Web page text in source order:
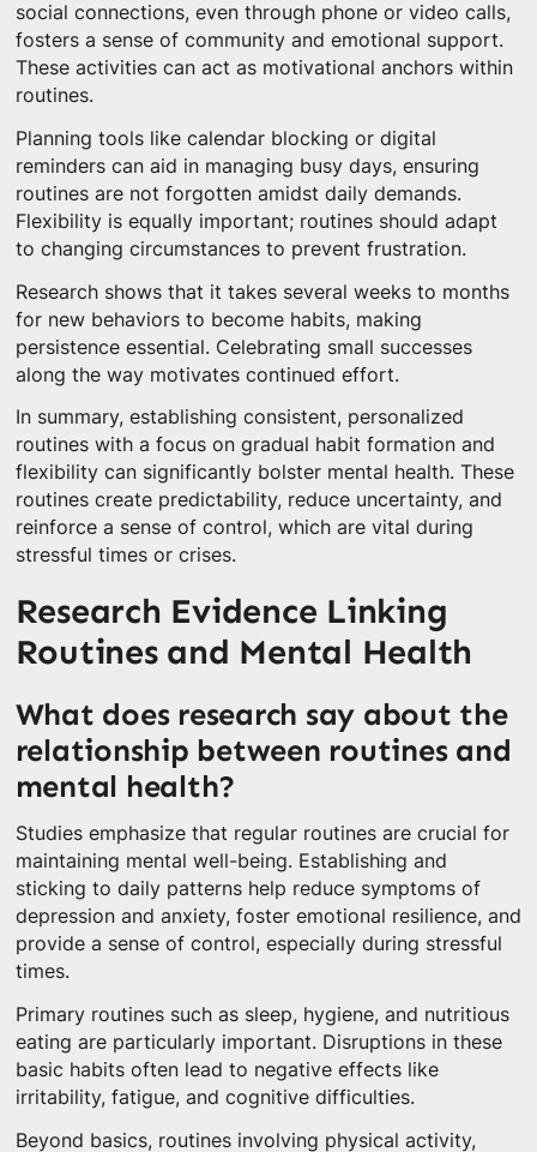
social connections, even through phone or video calls,
fosters a sense of community and emotional support.
These activities can act as motivational anchors within
routines.
Planning tools like calendar blocking or digital
reminders can aid in managing busy days, ensuring
routines are not forgotten amidst daily demands.
Flexibility is equally important; routines should adapt
to changing circumstances to prevent frustration.
Research shows that it takes several weeks to months
for new behaviors to become habits, making
persistence essential. Celebrating small successes
along the way motivates continued effort.
In summary, establishing consistent, personalized
routines with a focus on gradual habit formation and
flexibility can significantly bolster mental health. These
routines create predictability, reduce uncertainty, and
reinforce a sense of control, which are vital during
stressful times or crises.
Research Evidence Linking
Routines and Mental Health
What does research say about the
relationship between routines and
mental health?
Studies emphasize that regular routines are crucial for
maintaining mental well-being. Establishing and
sticking to daily patterns help reduce symptoms of
depression and anxiety, foster emotional resilience, and
provide a sense of control, especially during stressful
times.
Primary routines such as sleep, hygiene, and nutritious
eating are particularly important. Disruptions in these
basic habits often lead to negative effects like
irritability, fatigue, and cognitive difficulties.
Beyond basics, routines involving physical activity,